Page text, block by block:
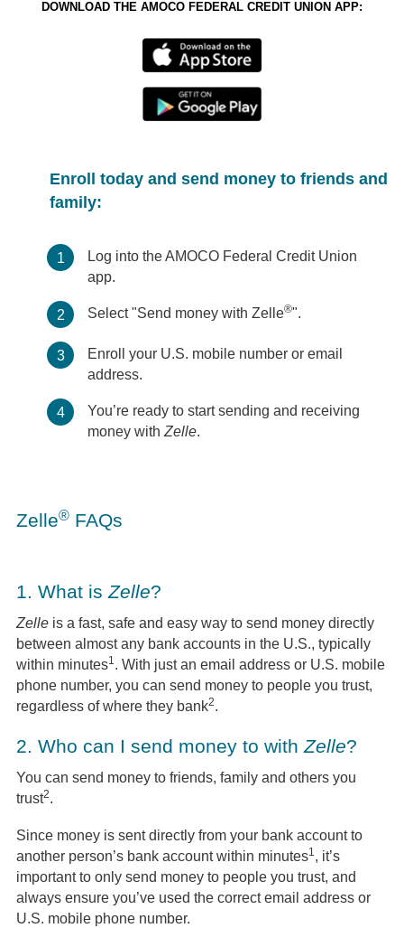
DOWNLOAD THE AMOCO FEDERAL CREDIT UNION APP:
Enroll today and send money to friends and
family:
1
Log into the AMOCO Federal Credit Union
app.
2 Select "Send money with Zelle®".
3
Enroll your U.S. mobile number or email
address.
4
You’re ready to start sending and receiving
money withZelle.
Zelle® FAQs
1. What is Zelle?
Zelle is a fast, safe and easy way to send money directly
between almost any bank accounts in the U.S., typically
within minutes1. With just an email address or U.S. mobile
phone number, you can send money to people you trust,
regardless of where they bank2.
2. Who can I send money to with Zelle?
You can send money to friends, family and others you
trust2.
Since money is sent directly from your bank account to
another person’s bank account within minutes1, it’s
important to only send money to people you trust, and
always ensure you’ve used the correct email address or
U.S. mobile phone number.